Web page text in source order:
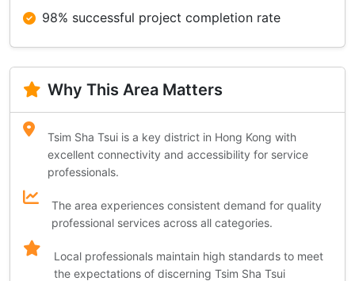
98% successful project completion rate
Why This Area Matters
Tsim Sha Tsui is a key district in Hong Kong with
excellent connectivity and accessibility for service
professionals.
The area experiences consistent demand for quality
professional services across all categories.
Local professionals maintain high standards to meet
the expectations of discerning Tsim Sha Tsui